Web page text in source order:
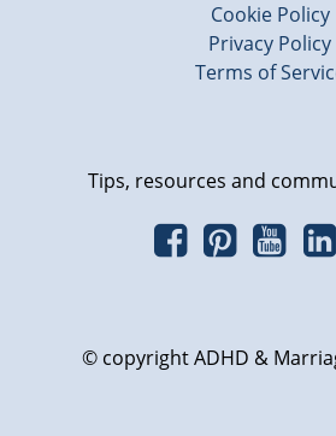
Cookie Policy
Privacy Policy
Terms of
Tips, resources and
© copyright ADHD &